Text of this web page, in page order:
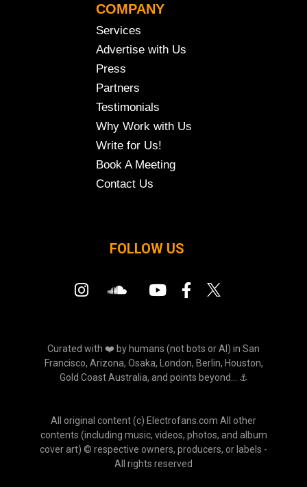
COMPANY
Services
Advertise with Us
Press
Partners
Testimonials
Why Work with Us
Write for Us!
Book A Meeting
Contact Us
FOLLOW US
Curated with ❤️ by humans (not bots or AI) in San
Francisco, Arizona, Osaka, London, Berlin, Houston,
Gold Coast Australia, and points beyond... ⚓
All original content (c) Electrofans.com All other
contents (including music, videos, photos, and album
cover art) © respective owners, producers, or labels -
All rights reserved